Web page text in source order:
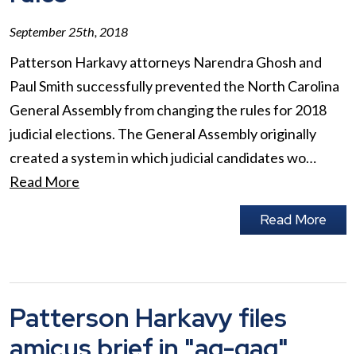
September 25th, 2018
Patterson Harkavy attorneys Narendra Ghosh and
Paul Smith successfully prevented the North Carolina
General Assembly from changing the rules for 2018
judicial elections. The General Assembly originally
created a system in which judicial candidates wo…
Read More
Read More
Patterson Harkavy files